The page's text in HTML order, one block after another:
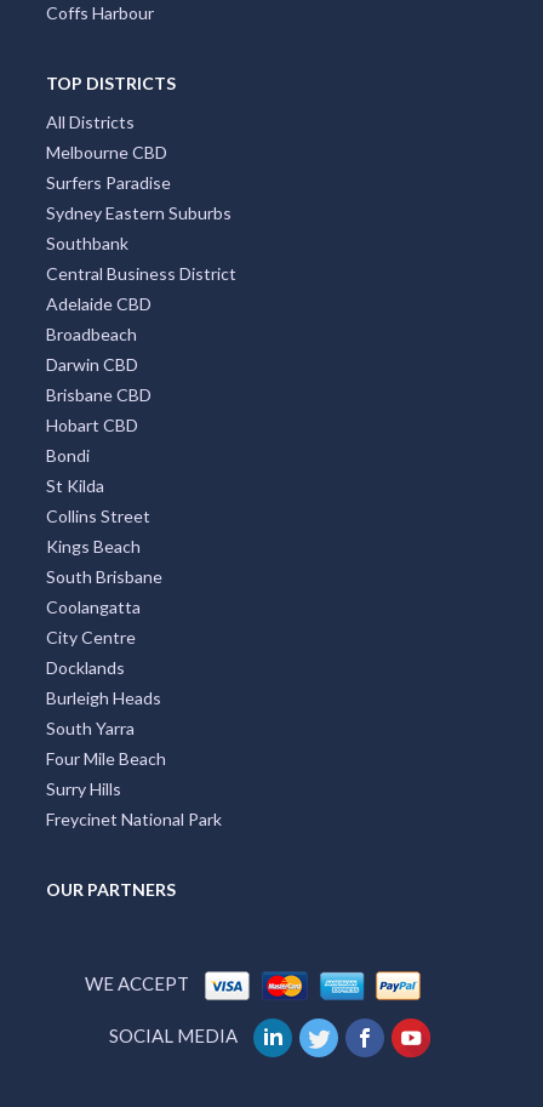
Coffs Harbour
TOP DISTRICTS
All Districts
Melbourne CBD
Surfers Paradise
Sydney Eastern Suburbs
Southbank
Central Business District
Adelaide CBD
Broadbeach
Darwin CBD
Brisbane CBD
Hobart CBD
Bondi
St Kilda
Collins Street
Kings Beach
South Brisbane
Coolangatta
City Centre
Docklands
Burleigh Heads
South Yarra
Four Mile Beach
Surry Hills
Freycinet National Park
OUR PARTNERS
WE ACCEPT
SOCIAL MEDIA